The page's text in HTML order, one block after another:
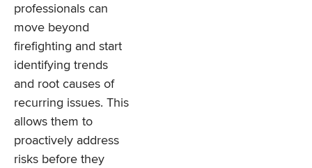
professionals can
move beyond
firefighting and start
identifying trends
and root causes of
recurring issues. This
allows them to
proactively address
risks before they